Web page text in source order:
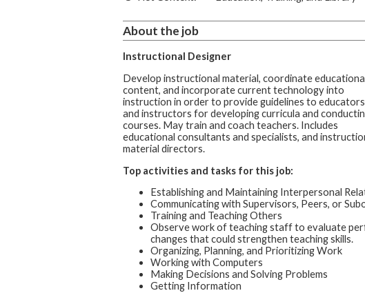
About the job
Instructional Designer
Develop instructional material, coordinate
content, and incorporate current technology into
instruction in order to provide guidelines to educators
and instructors for developing curricula and
courses. May train and coach teachers. Includes
educational consultants and specialists, and
material directors.
Top activities and tasks for this job:
Establishing and Maintaining Interpersonal
Communicating with Supervisors, Peers, or
Training and Teaching Others
Observe work of teaching staff to evaluate
changes that could strengthen teaching skills.
Organizing, Planning, and Prioritizing Work
Working with Computers
Making Decisions and Solving Problems
Getting Information